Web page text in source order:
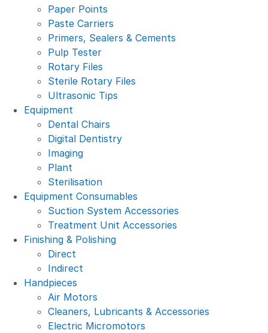
Paper Points
Paste Carriers
Primers, Sealers & Cements
Pulp Tester
Rotary Files
Sterile Rotary Files
Ultrasonic Tips
Equipment
Dental Chairs
Digital Dentistry
Imaging
Plant
Sterilisation
Equipment Consumables
Suction System Accessories
Treatment Unit Accessories
Finishing & Polishing
Direct
Indirect
Handpieces
Air Motors
Cleaners, Lubricants & Accessories
Electric Micromotors